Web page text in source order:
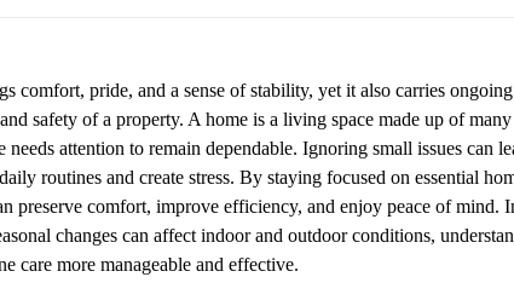
comfort, pride, and a sense of stability, yet it also carries
safety of a property. A home is a living space made up of
needs attention to remain dependable. Ignoring small issues can
routines and create stress. By staying focused on essential
preserve comfort, improve efficiency, and enjoy peace of mind.
changes can affect indoor and outdoor conditions,
care more manageable and effective.